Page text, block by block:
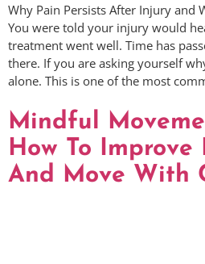
Why Pain Persists After Injury and
You were told your injury would
treatment went well. Time has
there. If you are asking yourself
alone. This is one of the most
Mindful
How To Improve
And Move With